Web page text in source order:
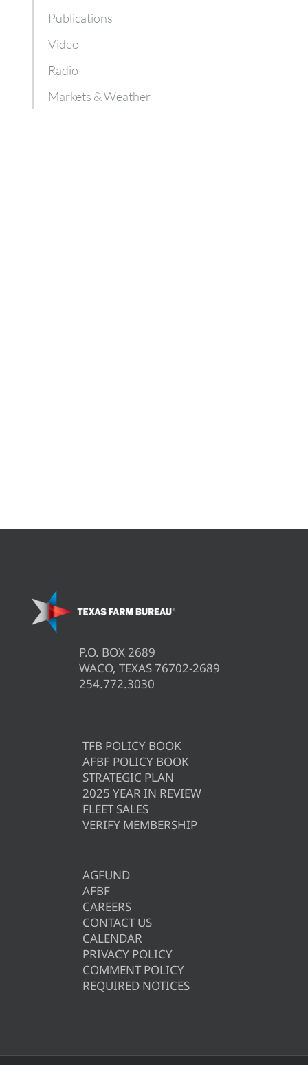
Publications
Video
Radio
Markets & Weather
P.O. BOX 2689
WACO, TEXAS 76702-2689
254.772.3030
TFB POLICY BOOK
AFBF POLICY BOOK
STRATEGIC PLAN
2025 YEAR IN REVIEW
FLEET SALES
VERIFY MEMBERSHIP
AGFUND
AFBF
CAREERS
CONTACT US
CALENDAR
PRIVACY POLICY
COMMENT POLICY
REQUIRED NOTICES